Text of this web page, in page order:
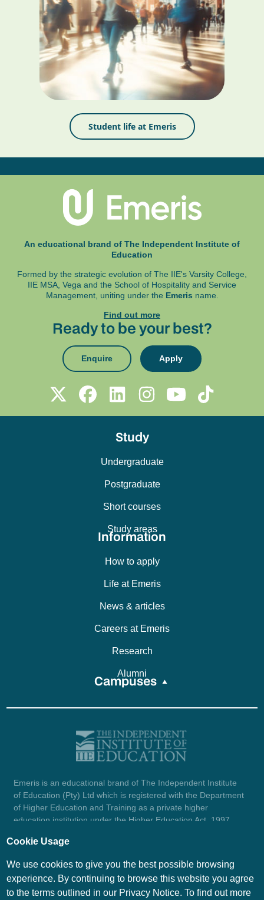
Student life at Emeris
An educational brand of The Independent Institute of
Education
Formed by the strategic evolution of The IIE's Varsity College,
IIE MSA, Vega and the School of Hospitality and Service
Management, uniting under the Emeris name.
Find out more
Ready to be your best?
Enquire Apply
Study
Undergraduate
Postgraduate
Short courses
Study areas
Information
How to apply
Life at Emeris
News & articles
Careers at Emeris
Research
Alumni
Campuses
Emeris is an educational brand of The Independent Institute
of Education (Pty) Ltd which is registered with the Department
of Higher Education and Training as a private higher
education institution under the Higher Education Act, 1997
1987/004754/07.
© Emeris Copyright 2026
Cookie Usage
We use cookies to give you the best possible browsing
experience. By continuing to browse this website you agree
to the terms outlined in our Privacy Notice. To find out more